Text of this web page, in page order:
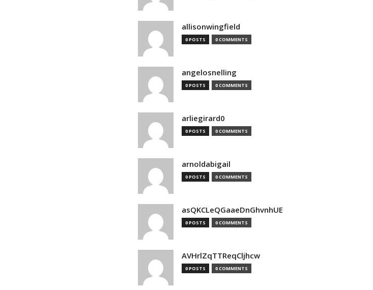
allisonwingfield
0 POSTS 0 COMMENTS
angelosnelling
0 POSTS 0 COMMENTS
arliegirard0
0 POSTS 0 COMMENTS
arnoldabigail
0 POSTS 0 COMMENTS
asQKCLeQGaaeDnGhvnhUE
0 POSTS 0 COMMENTS
AVHrlZqTTReqCljhcw
0 POSTS 0 COMMENTS